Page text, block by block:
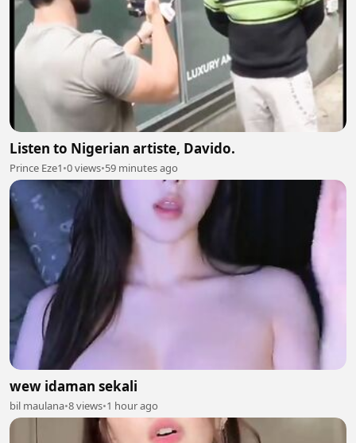
Listen to Nigerian artiste, Davido.
Prince Eze1•0 views•59 minutes ago
wew idaman sekali
bil maulana•8 views•1 hour ago